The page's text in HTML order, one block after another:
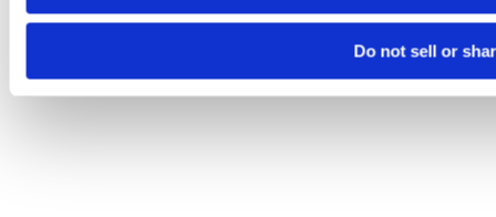
Do not sell or